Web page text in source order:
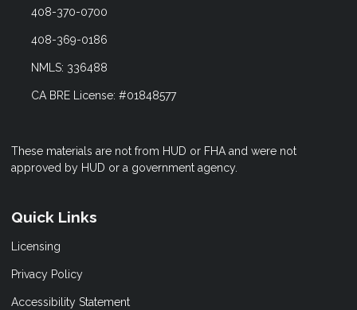
408-370-0700
408-369-0186
NMLS: 336488
CA BRE License: #01848577
These materials are not from HUD or FHA and were not
approved by HUD or a government agency.
Quick Links
Licensing
Privacy Policy
Accessibility Statement